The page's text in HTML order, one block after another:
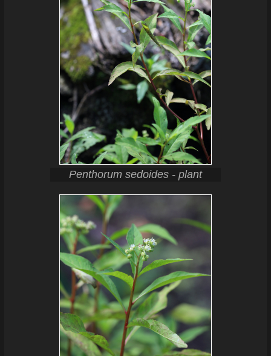
Penthorum sedoides - plant